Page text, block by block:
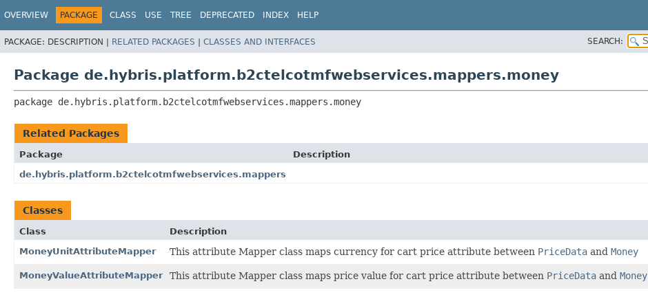
OVERVIEW PACKAGE CLASS USE TREE DEPRECATED INDEX HELP
PACKAGE: DESCRIPTION | RELATED PACKAGES | CLASSES AND INTERFACES SEARCH:
Package de.hybris.platform.b2ctelcotmfwebservices.mappers.money
package de.hybris.platform.b2ctelcotmfwebservices.mappers.money
Related Packages
Package
Description
de.hybris.platform.b2ctelcotmfwebservices.mappers
Classes
Class
Description
MoneyUnitAttributeMapper
This attribute Mapper class maps currency for cart price attribute between PriceData and Money
MoneyValueAttributeMapper This attribute Mapper class maps price value for cart price attribute between PriceData and Money